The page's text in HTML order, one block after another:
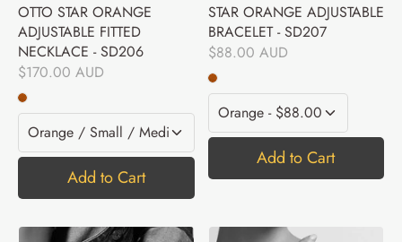
OTTO STAR ORANGE
ADJUSTABLE FITTED
NECKLACE - SD206
$170.00 AUD
Add to Cart
STAR ORANGE ADJUSTABLE
BRACELET - SD207
$88.00 AUD
Add to Cart